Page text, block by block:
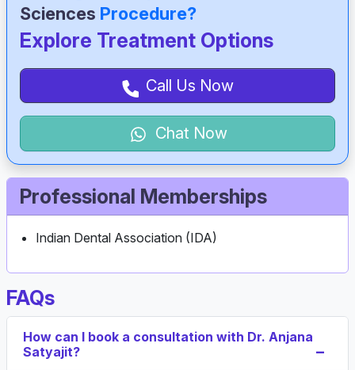
Sciences Procedure?
Explore Treatment Options
Call Us Now
Chat Now
Professional Memberships
Indian Dental Association (IDA)
FAQs
How can I book a consultation with Dr. Anjana
Satyajit?